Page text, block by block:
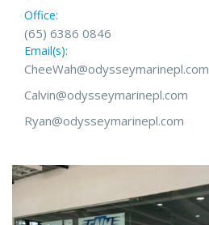
Office:
(65) 6386 0846
Email(s):
CheeWah@odysseymarinepl.com
Calvin@odysseymarinepl.com
Ryan@odysseymarinepl.com